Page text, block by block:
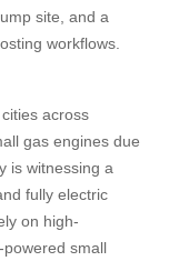
site, and a
workflows.
across
gas engines due
is witnessing a
fully electric
on high-
small